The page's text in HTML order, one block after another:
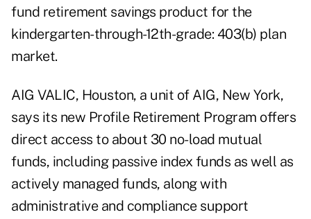
fund retirement savings product for the
kindergarten-through-12th-grade: 403(b) plan
market.
AIG VALIC, Houston, a unit of AIG, New York,
says its new Profile Retirement Program offers
direct access to about 30 no-load mutual
funds, including passive index funds as well as
actively managed funds, along with
administrative and compliance support